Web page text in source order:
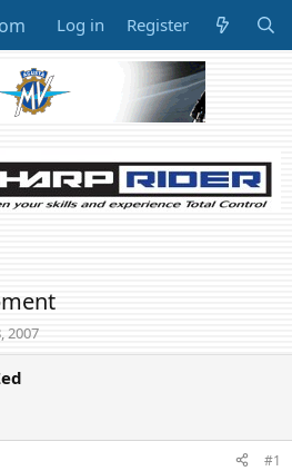
Log in Register
2007
#1